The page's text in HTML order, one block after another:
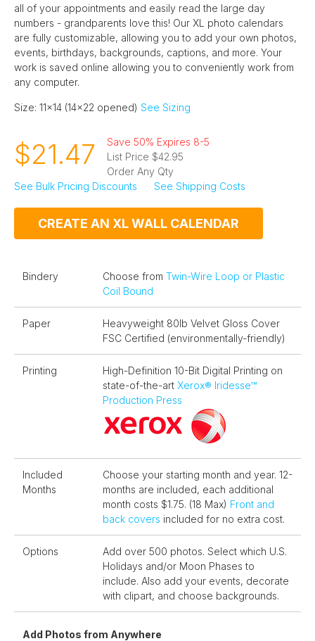
all of your appointments and easily read the large day
numbers - grandparents love this! Our XL photo calendars
are fully customizable, allowing you to add your own photos,
events, birthdays, backgrounds, captions, and more. Your
work is saved online allowing you to conveniently work from
any computer.
Size: 11x14 (14x22 opened) See Sizing
$21.47
Save 50% Expires 8-5
List Price $42.95
Order Any Qty
See Bulk Pricing Discounts
See Shipping Costs
CREATE AN XL WALL CALENDAR
Bindery Choose from Twin-Wire Loop or Plastic
Coil Bound
Paper
Heavyweight 80lb Velvet Gloss Cover
FSC Certified (environmentally-friendly)
Printing
High-Definition 10-Bit Digital Printing on
state-of-the-art Xerox®️ Iridesse™️
Production Press
Included
Months
Choose your starting month and year. 12-
months are included, each additional
month costs $1.75. (18 Max) Front and
back covers included for no extra cost.
Options
Add over 500 photos. Select which U.S.
Holidays and/or Moon Phases to
include. Also add your events, decorate
with clipart, and choose backgrounds.
Add Photos from Anywhere